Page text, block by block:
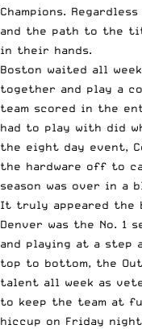
Champions.
and the path to the
in their hands.
Boston waited all
together and play a
team scored in the
had to play with did
the eight day event,
the hardware off to
season was over in a
It truly appeared the
Denver was the No. 1
and playing at a step
top to bottom, the
talent all week as
to keep the team at
hiccup on Friday